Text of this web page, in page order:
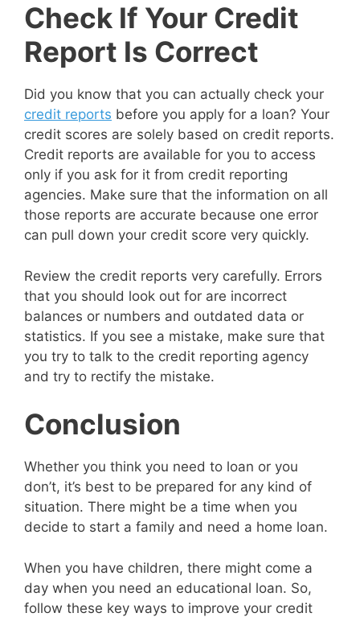
Check If Your Credit
Report Is Correct
Did you know that you can actually check your
credit reports before you apply for a loan? Your
credit scores are solely based on credit reports.
Credit reports are available for you to access
only if you ask for it from credit reporting
agencies. Make sure that the information on all
those reports are accurate because one error
can pull down your credit score very quickly.
Review the credit reports very carefully. Errors
that you should look out for are incorrect
balances or numbers and outdated data or
statistics. If you see a mistake, make sure that
you try to talk to the credit reporting agency
and try to rectify the mistake.
Conclusion
Whether you think you need to loan or you
don’t, it’s best to be prepared for any kind of
situation. There might be a time when you
decide to start a family and need a home loan.
When you have children, there might come a
day when you need an educational loan. So,
follow these key ways to improve your credit